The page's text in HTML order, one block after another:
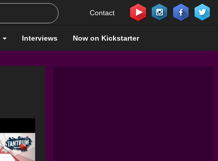
Contact
Interviews Now on Kickstarter